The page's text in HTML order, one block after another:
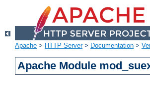
Apache > HTTP Server> Documentation >
Apache Module